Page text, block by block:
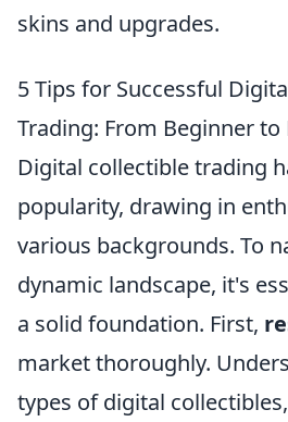
skins and upgrades.
5 Tips for Successful
Trading: From Beginner to
Digital collectible trading
popularity, drawing in
various backgrounds. To
dynamic landscape, it's
a solid foundation. First,
market thoroughly.
types of digital collectibles,